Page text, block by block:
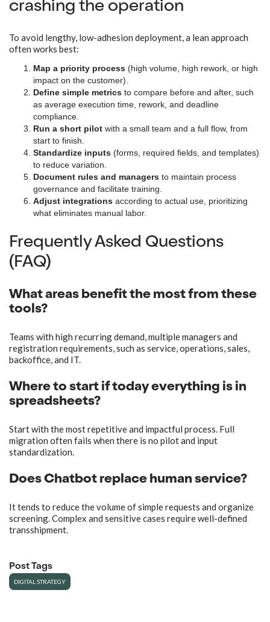
crashing the operation
To avoid lengthy, low-adhesion deployment, a lean approach
often works best:
Map a priority process (high volume, high rework, or high
impact on the customer).
Define simple metrics to compare before and after, such
as average execution time, rework, and deadline
compliance.
Run a short pilot with a small team and a full flow, from
start to finish.
Standardize inputs (forms, required fields, and templates)
to reduce variation.
Document rules and managers to maintain process
governance and facilitate training.
Adjust integrations according to actual use, prioritizing
what eliminates manual labor.
Frequently Asked Questions
(FAQ)
What areas benefit the most from these
tools?
Teams with high recurring demand, multiple managers and
registration requirements, such as service, operations, sales,
backoffice, and IT.
Where to start if today everything is in
spreadsheets?
Start with the most repetitive and impactful process. Full
migration often fails when there is no pilot and input
standardization.
Does Chatbot replace human service?
It tends to reduce the volume of simple requests and organize
screening. Complex and sensitive cases require well-defined
transshipment.
Post Tags
DIGITAL STRATEGY